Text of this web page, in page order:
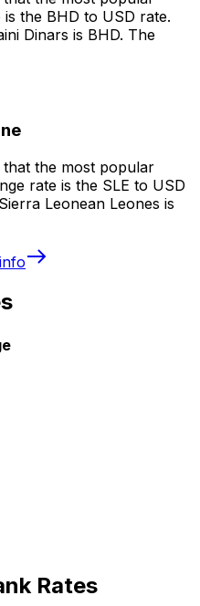
the BHD to USD rate.
Dinars is BHD. The
the most popular
rate is the SLE to USD
Leonean Leones is
info
Rates